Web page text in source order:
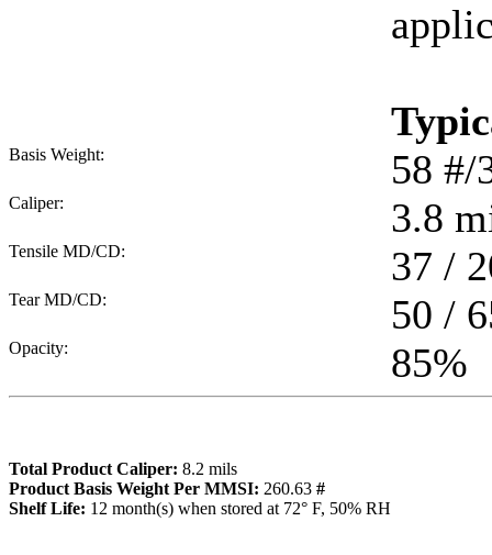
Basis Weight: 58 #/
Caliper: 3.8
Tensile MD/CD: 37 /
Tear MD/CD: 50 /
Opacity: 85%
Total Product Caliper: 8.2 mils
Product Basis Weight Per MMSI: 260.63 #
Shelf Life: 12 month(s) when stored at 72° F, 50% RH